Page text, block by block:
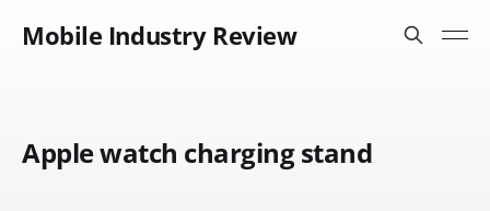
Mobile Industry Review
Apple watch charging stand